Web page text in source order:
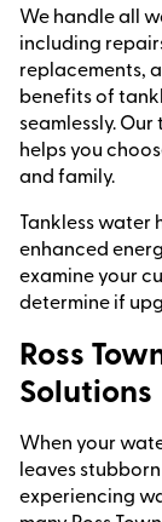
We handle all
including
replacements,
benefits of
seamlessly.
helps you
and family.
Tankless
enhanced
examine your
determine if
Ross
Solutions
When your
leaves
experiencing